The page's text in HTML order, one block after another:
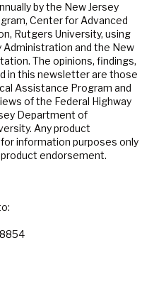
by the New Jersey
Center for Advanced
Rutgers University, using
Administration and the New
The opinions, findings,
in this newsletter are those
Assistance Program and
of the Federal Highway
Department of
Any product
information purposes only
endorsement.